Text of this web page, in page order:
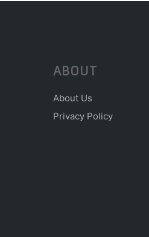
ABOUT
About Us
Privacy Policy